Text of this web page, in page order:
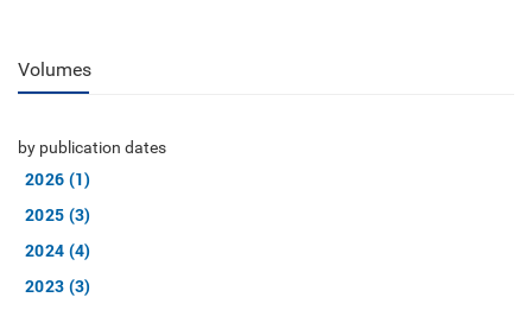
Volumes
by publication dates
2026 (1)
2025 (3)
2024 (4)
2023 (3)